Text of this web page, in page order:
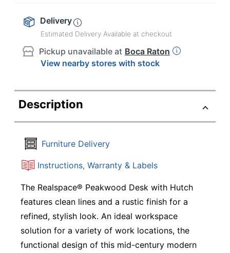
Delivery
Estimated Delivery Available at checkout
Pickup unavailable at Boca Raton
View nearby stores with stock
Description
Furniture Delivery
Instructions, Warranty & Labels
The Realspace® Peakwood Desk with Hutch
features clean lines and a rustic finish for a
refined, stylish look. An ideal workspace
solution for a variety of work locations, the
functional design of this mid-century modern